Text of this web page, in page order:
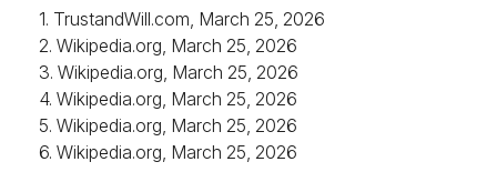
1. TrustandWill.com, March 25, 2026
2. Wikipedia.org, March 25, 2026
3. Wikipedia.org, March 25, 2026
4. Wikipedia.org, March 25, 2026
5. Wikipedia.org, March 25, 2026
6. Wikipedia.org, March 25, 2026